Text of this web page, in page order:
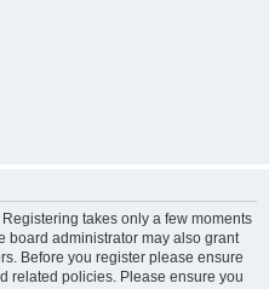
takes only a few moments
board administrator may also grant
Before you register please ensure
related policies. Please ensure you